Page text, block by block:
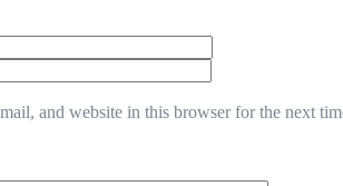
and website in this browser for the next